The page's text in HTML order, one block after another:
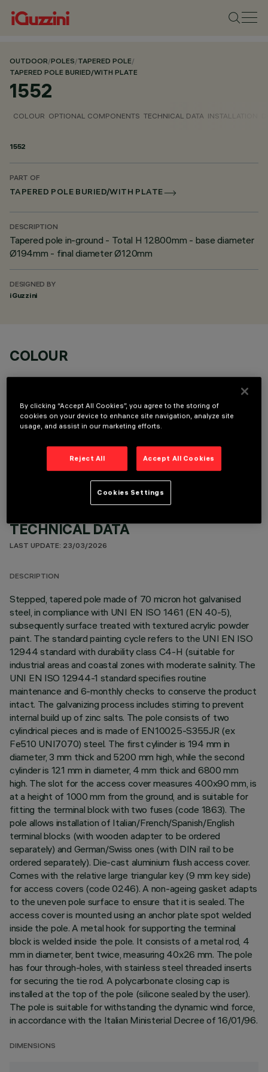
OUTDOOR/POLES/TAPERED POLE/
TAPERED POLE BURIED/WITH PLATE
1552
COLOUR OPTIONAL COMPONENTS TECHNICAL DATA INSTALLATION
1552
PART OF
TAPERED POLE BURIED/WITH PLATE
DESCRIPTION
Tapered pole in-ground - Total H 12800mm - base diameter
Ø194mm - final diameter Ø120mm
DESIGNED BY
iGuzzini
COLOUR
OPTIONAL COMPONENTS
TECHNICAL DATA
LAST UPDATE: 23/03/2026
DESCRIPTION
Stepped, tapered pole made of 70 micron hot galvanised
steel, in compliance with UNI EN ISO 1461 (EN 40-5),
subsequently surface treated with textured acrylic powder
paint. The standard painting cycle refers to the UNI EN ISO
12944 standard with durability class C4-H (suitable for
industrial areas and coastal zones with moderate salinity. The
UNI EN ISO 12944-1 standard specifies routine
maintenance and 6-monthly checks to conserve the product
intact. The galvanizing process includes stirring to prevent
internal build up of zinc salts. The pole consists of two
cylindrical pieces and is made of EN10025-S355JR (ex
Fe510 UNI7070) steel. The first cylinder is 194 mm in
diameter, 3 mm thick and 5200 mm high, while the second
cylinder is 121 mm in diameter, 4 mm thick and 6800 mm
high. The slot for the access cover measures 400x90 mm, is
at a height of 1000 mm from the ground, and is suitable for
fitting the terminal block with two fuses (code 1863). The
pole allows installation of Italian/French/Spanish/English
terminal blocks (with wooden adapter to be ordered
separately) and German/Swiss ones (with DIN rail to be
ordered separately). Die-cast aluminium flush access cover.
Comes with the relative large triangular key (9 mm key side)
for access covers (code 0246). A non-ageing gasket adapts
to the uneven pole surface to ensure that it is sealed. The
access cover is mounted using an anchor plate spot welded
inside the pole. A metal hook for supporting the terminal
block is welded inside the pole. It consists of a metal rod, 4
mm in diameter, bent twice, measuring 40x26 mm. The pole
has four through-holes, with stainless steel threaded inserts
for securing the tie rod. A polycarbonate closing cap is
installed at the top of the pole (silicone sealed by the user).
The pole is suitable for withstanding the dynamic wind force,
in accordance with the Italian Ministerial Decree of 16/01/96.
DIMENSIONS
By clicking “Accept All Cookies”, you agree to the storing of
cookies on your device to enhance site navigation, analyze site
usage, and assist in our marketing efforts.
Reject All Accept All Cookies
Cookies Settings